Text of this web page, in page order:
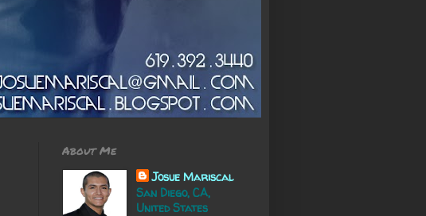
About Me
Josue Mariscal
San Diego, CA,
United States